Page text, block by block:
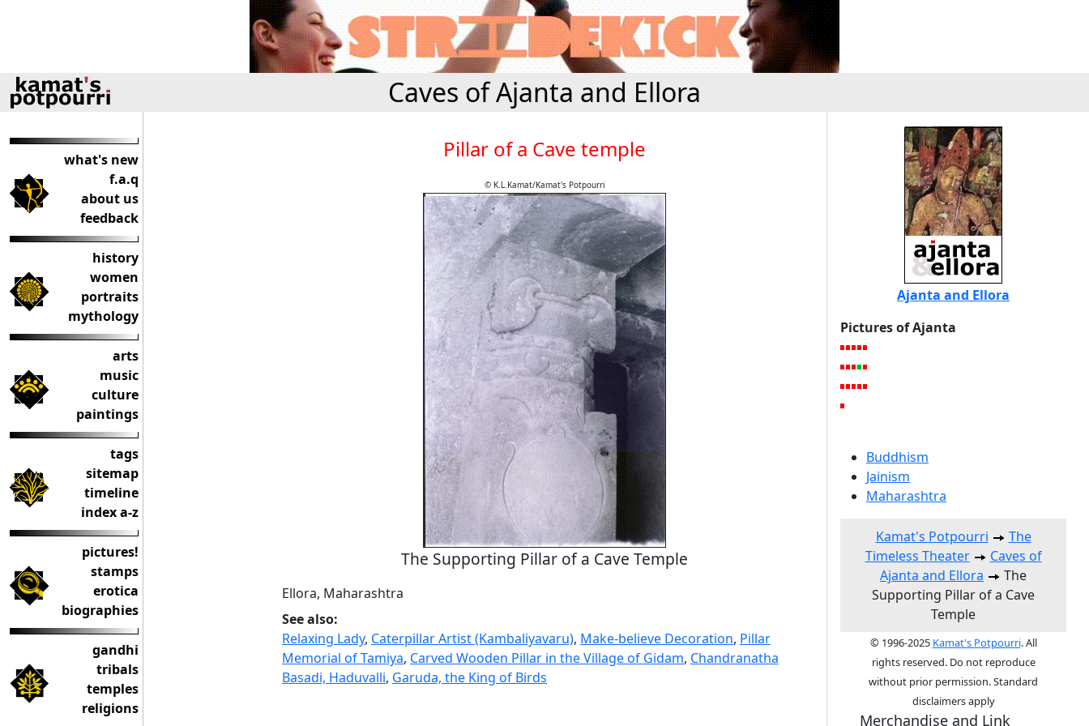
Caves of Ajanta and Ellora
what's new
f.a.q
about us
feedback
history
women
portraits
mythology
arts
music
culture
paintings
tags
sitemap
timeline
index a-z
pictures!
stamps
erotica
biographies
gandhi
tribals
temples
religions
Pillar of a Cave temple
© K.L.Kamat/Kamat's Potpourri
The Supporting Pillar of a Cave Temple
Ellora, Maharashtra
See also:
Relaxing Lady, Caterpillar Artist (Kambaliyavaru), Make-believe Decoration, Pillar
Memorial of Tamiya, Carved Wooden Pillar in the Village of Gidam, Chandranatha
Basadi, Haduvalli, Garuda, the King of Birds
Ajanta and Ellora
Pictures of Ajanta
Buddhism
Jainism
Maharashtra
Kamat's Potpourri
The
Timeless Theater
Caves of
Ajanta and Ellora
The
Supporting Pillar of a Cave
Temple
© 1996-2025 Kamat's Potpourri. All
rights reserved. Do not reproduce
without prior permission. Standard
disclaimers apply
Merchandise and Link